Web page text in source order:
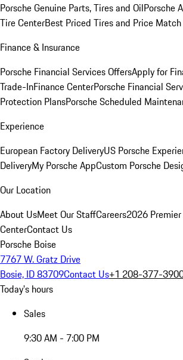
Porsche Genuine Parts, Tires and OilPorsche
Tire CenterBest Priced Tires and Price
Finance & Insurance
Porsche Financial Services OffersApply for
Trade-InFinance CenterPorsche Financial
Protection PlansPorsche Scheduled
Experience
European Factory DeliveryUS Porsche
DeliveryMy Porsche AppCustom Porsche
Our Location
About UsMeet Our StaffCareers2026
CenterContact Us
Porsche Boise
7767 W. Gratz Drive
Bosie, ID 83709Contact Us+1 208-377-
Today's hours
Sales
9:30 AM - 7:00 PM